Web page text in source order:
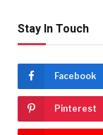
Stay In Touch
Facebook
Pinterest